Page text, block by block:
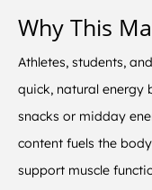
Why This
Athletes, students,
quick, natural energy
snacks or midday
content fuels the
support muscle